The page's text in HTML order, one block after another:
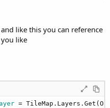
like this you can reference
like
=